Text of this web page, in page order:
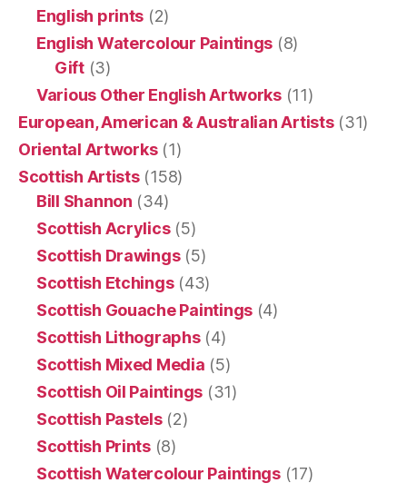
English prints (2)
English Watercolour Paintings (8)
Gift(3)
Various Other English Artworks(11)
European, American & Australian Artists(31)
Oriental Artworks(1)
Scottish Artists(158)
Bill Shannon (34)
Scottish Acrylics(5)
Scottish Drawings(5)
Scottish Etchings(43)
Scottish Gouache Paintings(4)
Scottish Lithographs(4)
Scottish Mixed Media (5)
Scottish Oil Paintings (31)
Scottish Pastels(2)
Scottish Prints(8)
Scottish Watercolour Paintings(17)